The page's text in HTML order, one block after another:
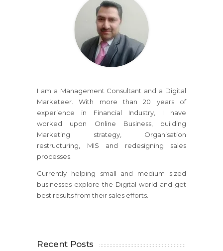
I am a Management Consultant and a Digital
Marketeer. With more than 20 years of
experience in Financial Industry, I have
worked upon Online Business, building
Marketing strategy, Organisation
restructuring, MIS and redesigning sales
processes.
Currently helping small and medium sized
businesses explore the Digital world and get
best results from their sales efforts.
Recent Posts